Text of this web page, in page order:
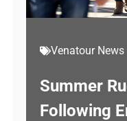
Venatour News
Summer
Following